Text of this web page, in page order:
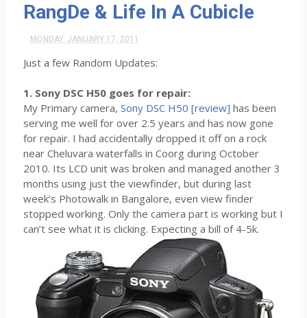
RangDe & Life In A Cubicle
MONDAY, JANUARY 17, 2011
Just a few Random Updates:
1. Sony DSC H50 goes for repair:
My Primary camera, Sony DSC H50 [review] has been
serving me well for over 2.5 years and has now gone
for repair. I had accidentally dropped it off on a rock
near Cheluvara waterfalls in Coorg during October
2010. Its LCD unit was broken and managed another 3
months using just the viewfinder, but during last
week’s Photowalk in Bangalore, even view finder
stopped working. Only the camera part is working but I
can’t see what it is clicking. Expecting a bill of 4-5k.